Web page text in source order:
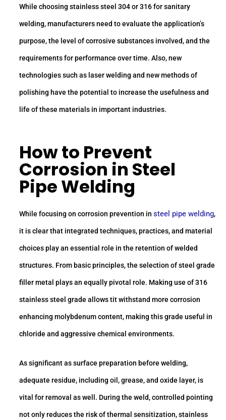
While choosing stainless steel 304 or 316 for sanitary
welding, manufacturers need to evaluate the application’s
purpose, the level of corrosive substances involved, and the
requirements for performance over time. Also, new
technologies such as laser welding and new methods of
polishing have the potential to increase the usefulness and
life of these materials in important industries.
How to Prevent
Corrosion in Steel
Pipe Welding
While focusing on corrosion prevention in steel pipe welding,
it is clear that integrated techniques, practices, and material
choices play an essential role in the retention of welded
structures. From basic principles, the selection of steel grade
filler metal plays an equally pivotal role. Making use of 316
stainless steel grade allows tit withstand more corrosion
enhancing molybdenum content, making this grade useful in
chloride and aggressive chemical environments.
As significant as surface preparation before welding,
adequate residue, including oil, grease, and oxide layer, is
vital for removal as well. During the weld, controlled pointing
not only reduces the risk of thermal sensitization, stainless